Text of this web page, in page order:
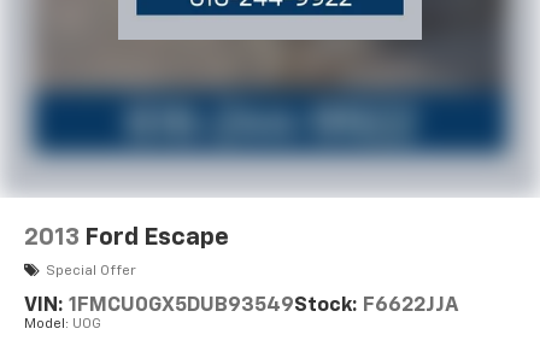
2013 Ford Escape
Special Offer
VIN: 1FMCU0GX5DUB93549Stock: F6622JJA
Model: U0G